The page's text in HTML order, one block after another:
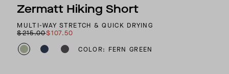
Zermatt Hiking Short
MULTI-WAY STRETCH & QUICK DRYING
$215.00$107.50
COLOR: FERN GREEN